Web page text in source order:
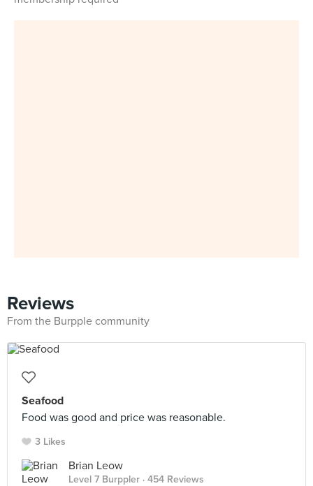
Reviews
From the Burpple community
Seafood
Food was good and price was reasonable.
3 Likes
Brian Leow
Level 7 Burppler · 454 Reviews